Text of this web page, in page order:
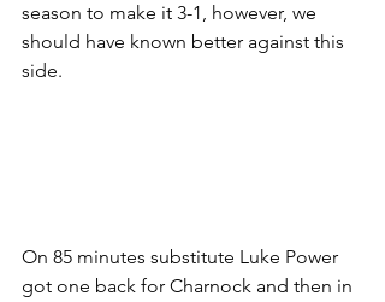
season to make it 3-1, however, we
should have known better against this
side.
On 85 minutes substitute Luke Power
got one back for Charnock and then in